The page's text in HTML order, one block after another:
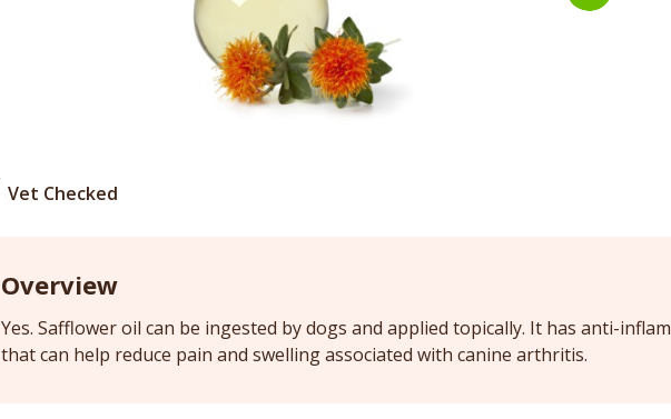
Vet Checked
Overview
Yes. Safflower oil can be ingested by dogs and applied topically. It has anti-
that can help reduce pain and swelling associated with canine arthritis.